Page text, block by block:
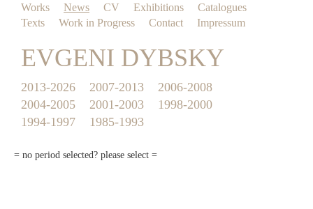
Works News CV Exhibitions
Catalogues
Texts
Work in Progress Contact Impressum
EVGENI DYBSKY
2013-2026 2007-2013
2006-2008
2004-2005
2001-2003
1998-2000
1994-1997
1985-1993
= no period selected? please select =